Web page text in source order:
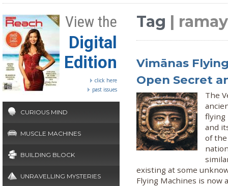
View the
Digital
Edition
click here
past issues
CURIOUS MIND
MUSCLE MACHINES
BUILDING BLOCK
UNRAVELLING MYSTERIES
Tag |
Vimānas
Open Secret
The
flying
and
of
existing at some
Flying Machines is now